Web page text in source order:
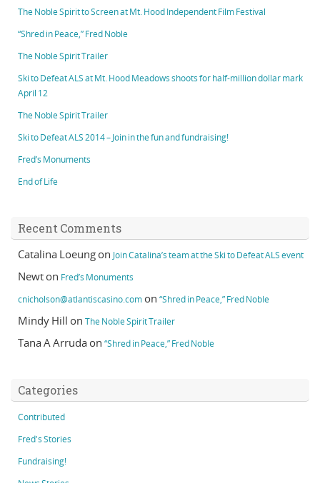
The Noble Spirit to Screen at Mt. Hood Independent Film Festival
“Shred in Peace,” Fred Noble
The Noble Spirit Trailer
Ski to Defeat ALS at Mt. Hood Meadows shoots for half-million dollar mark
April 12
The Noble Spirit Trailer
Ski to Defeat ALS 2014 – Join in the fun and fundraising!
Fred’s Monuments
End of Life
Recent Comments
Catalina Loeung on Join Catalina’s team at the Ski to Defeat ALS event
Newt on Fred’s Monuments
cnicholson@atlantiscasino.com on “Shred in Peace,” Fred Noble
Mindy Hill on The Noble Spirit Trailer
Tana A Arruda on “Shred in Peace,” Fred Noble
Categories
Contributed
Fred's Stories
Fundraising!